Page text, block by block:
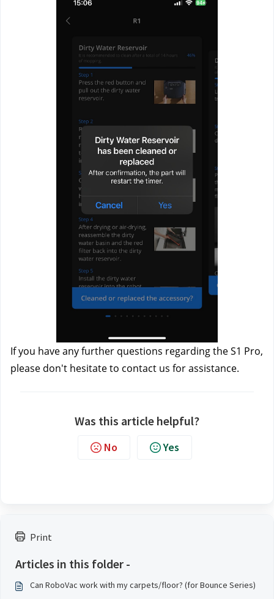
Print
Articles in this folder -
Can RoboVac work with my carpets/floor? (for Bounce Series)
If you have any further questions regarding the S1 Pro,
please don't hesitate to contact us for assistance.
Was this article helpful?
No Yes